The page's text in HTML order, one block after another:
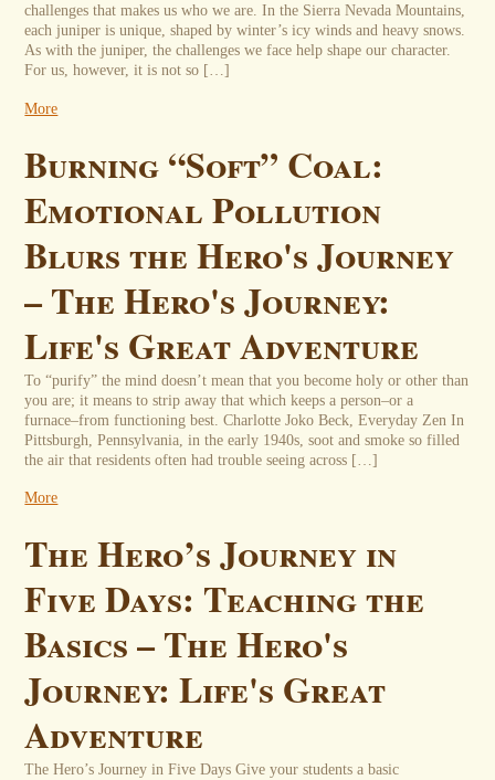
challenges that makes us who we are. In the Sierra Nevada Mountains,
each juniper is unique, shaped by winter’s icy winds and heavy snows.
As with the juniper, the challenges we face help shape our character.
For us, however, it is not so […]
More
Burning “Soft” Coal:
Emotional Pollution
Blurs the Hero's Journey
– The Hero's Journey:
Life's Great Adventure
To “purify” the mind doesn’t mean that you become holy or other than
you are; it means to strip away that which keeps a person–or a
furnace–from functioning best. Charlotte Joko Beck, Everyday Zen In
Pittsburgh, Pennsylvania, in the early 1940s, soot and smoke so filled
the air that residents often had trouble seeing across […]
More
The Hero’s Journey in
Five Days: Teaching the
Basics – The Hero's
Journey: Life's Great
Adventure
The Hero’s Journey in Five Days Give your students a basic